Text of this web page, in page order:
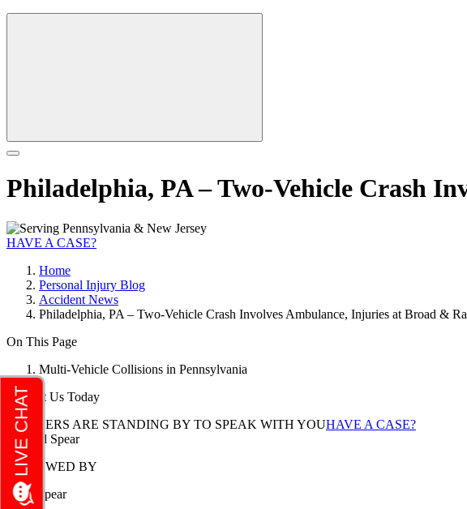
Philadelphia, PA – Two-Vehicle Crash
HAVE A CASE?
Home
Personal Injury Blog
Accident News
Philadelphia, PA – Two-Vehicle Crash Involves Ambulance, Injuries at Broad &
On This Page
Multi-Vehicle Collisions in Pennsylvania
Contact Us Today
LAWYERS ARE STANDING BY TO SPEAK WITH YOUHAVE A CASE?
REVIEWED BY
Rand Spear